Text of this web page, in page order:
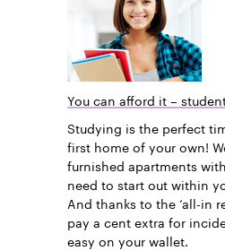
You can afford it –
Studying is the perfect
first home of your own!
furnished apartments
need to start out within
And thanks to the ‘all-in
pay a cent extra for
easy on your wallet.